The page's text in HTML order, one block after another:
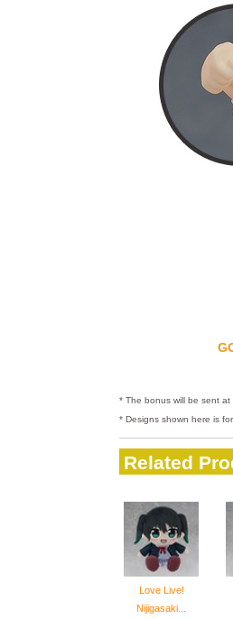
* The bonus will be sent at
* Designs shown here is
Related
Love Live!
Nijigasaki...